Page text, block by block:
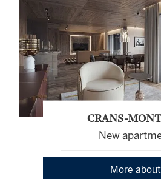
CRANS-
New
More about